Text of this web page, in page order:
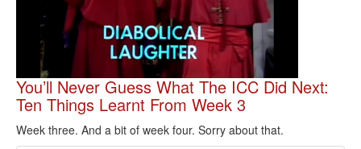
You’ll Never Guess What The ICC Did Next:
Ten Things Learnt From Week 3
Week three. And a bit of week four. Sorry about that.